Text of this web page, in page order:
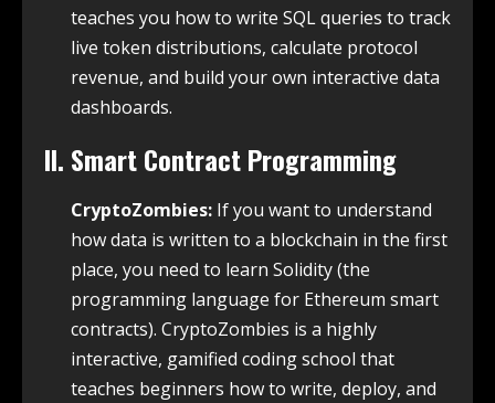
teaches you how to write SQL queries to track
live token distributions, calculate protocol
revenue, and build your own interactive data
dashboards.
II. Smart Contract Programming
CryptoZombies: If you want to understand
how data is written to a blockchain in the first
place, you need to learn Solidity (the
programming language for Ethereum smart
contracts). CryptoZombies is a highly
interactive, gamified coding school that
teaches beginners how to write, deploy, and